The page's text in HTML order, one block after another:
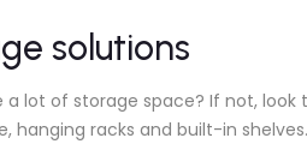
solutions
a lot of storage space? If not,
hanging racks and built-in shelves.